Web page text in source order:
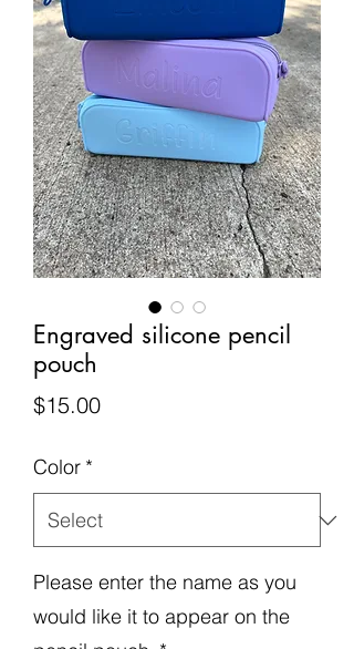
Engraved silicone pencil
pouch
$15.00Price
Color *
Please enter the name as you
would like it to appear on the